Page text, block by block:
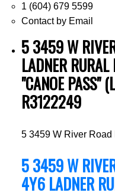
1 (604) 679 5599
Contact by Email
5 3459 W
LADNER
"CANOE PASS"
R3122249
5 3459 W River Road
5 3459 W
4Y6 LADNER